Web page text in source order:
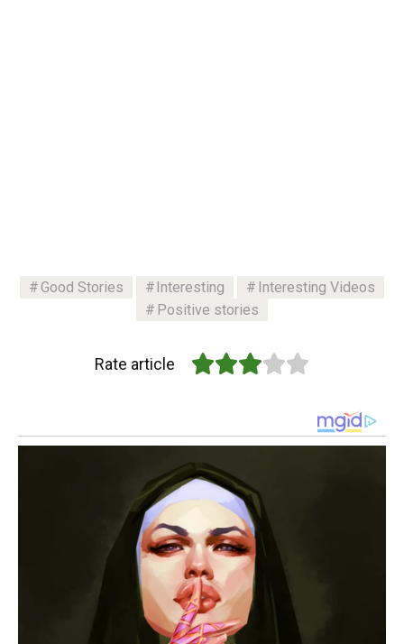
Good Stories Interesting
Interesting Videos
Positive stories
Rate article